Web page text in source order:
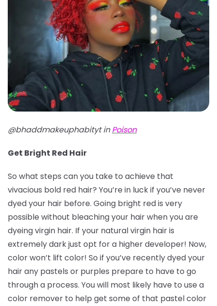
@bhaddmakeuphabityt inPoison
Get Bright Red Hair
So what steps can you take to achieve that
vivacious bold red hair? You’re in luck if you’ve never
dyed your hair before. Going bright red is very
possible without bleaching your hair when you are
dyeing virgin hair. If your natural virgin hair is
extremely dark just opt for a higher developer! Now,
color won’t lift color! So if you’ve recently dyed your
hair any pastels or purples prepare to have to go
through a process. You will most likely have to use a
color remover to help get some of that pastel color